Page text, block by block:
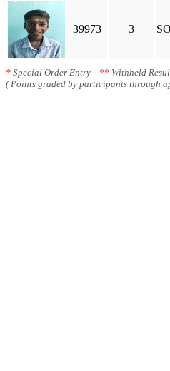
39973 3
* Special Order Entry ** Withheld
( Points graded by participants through